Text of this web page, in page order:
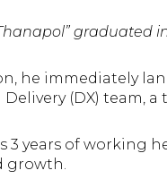
graduated
he immediately
Delivery (DX) team,
3 years of working
growth.